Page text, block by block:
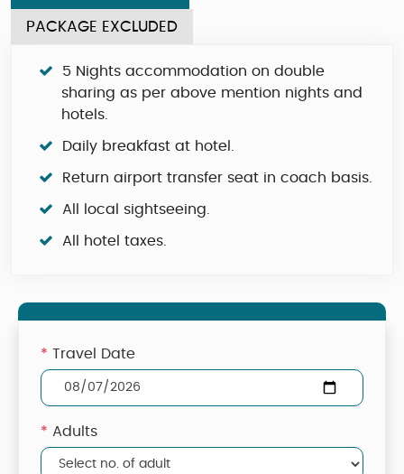
PACKAGE EXCLUDED
5 Nights accommodation on double
sharing as per above mention nights and
hotels.
Daily breakfast at hotel.
Return airport transfer seat in coach basis.
All local sightseeing.
All hotel taxes.
* Travel Date
* Adults